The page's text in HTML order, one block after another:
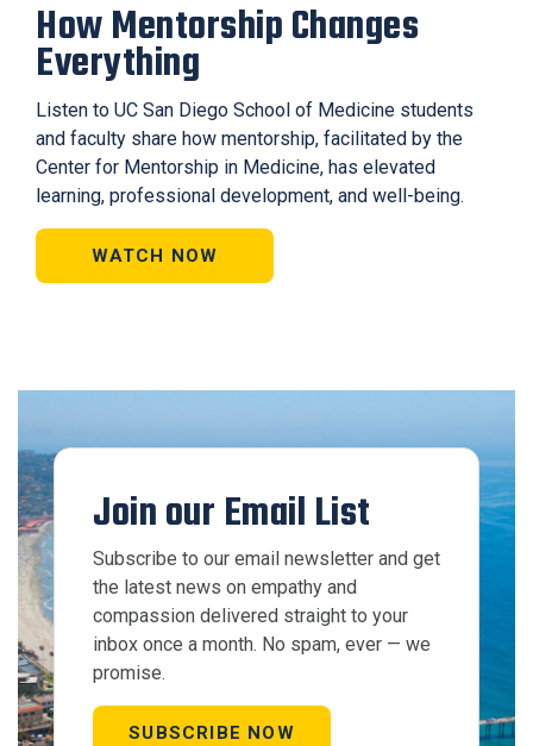
How Mentorship Changes
Everything
Listen to UC San Diego School of Medicine students
and faculty share how mentorship, facilitated by the
Center for Mentorship in Medicine, has elevated
learning, professional development, and well-being.
WATCH NOW
Join our Email List
Subscribe to our email newsletter and get
the latest news on empathy and
compassion delivered straight to your
inbox once a month. No spam, ever — we
promise.
SUBSCRIBE NOW